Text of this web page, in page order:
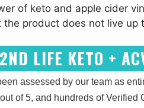
of keto and apple cider
the product does not live up
2ND LIFE KETO +
assessed by our team as
of 5, and hundreds of